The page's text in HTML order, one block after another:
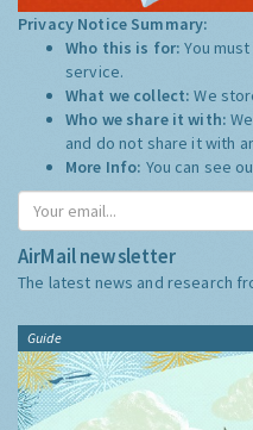
Privacy Notice Summary:
Who this is for:You
service.
What we collect:We
Who we share it with:
and do not share it with
More Info: You can see
AirMail newsletter
The latest news and research
Guide